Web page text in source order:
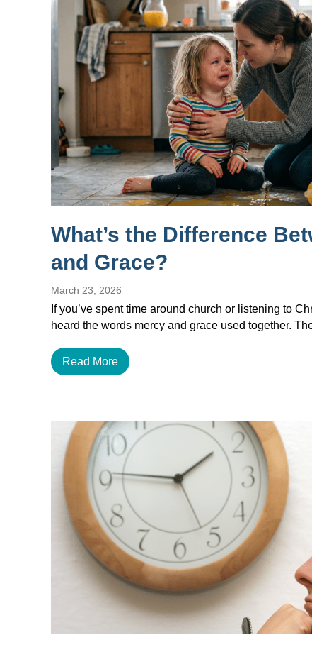
What’s the Difference
and Grace?
March 23, 2026
If you’ve spent time around church or listening to
heard the words mercy and grace used together.
Read More